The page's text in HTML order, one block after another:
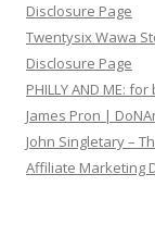
Disclosure Page
Twentysix Wawa
Disclosure Page
PHILLY AND ME:
James Pron |
John Singletary –
Affiliate Marketing